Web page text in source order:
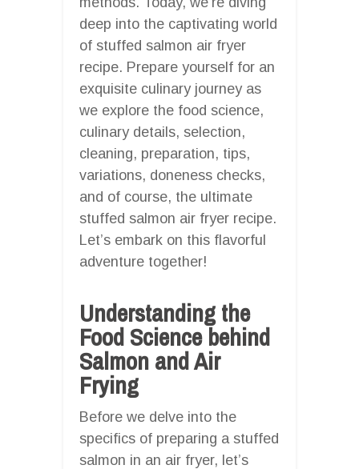
deep into the captivating world
of stuffed salmon air fryer
recipe. Prepare yourself for an
exquisite culinary journey as
we explore the food science,
culinary details, selection,
cleaning, preparation, tips,
variations, doneness checks,
and of course, the ultimate
stuffed salmon air fryer recipe.
Let’s embark on this flavorful
adventure together!
Understanding the
Food Science behind
Salmon and Air
Frying
Before we delve into the
specifics of preparing a stuffed
salmon in an air fryer, let’s